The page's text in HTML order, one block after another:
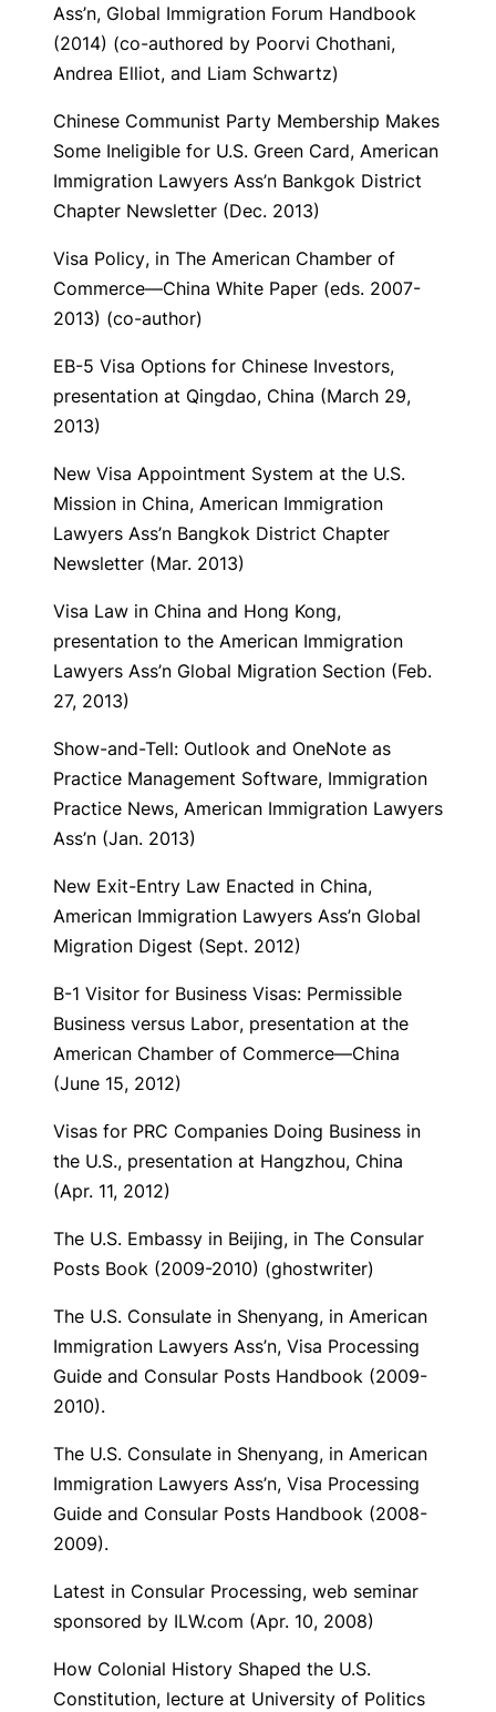
Ass’n, Global Immigration Forum Handbook
(2014) (co-authored by Poorvi Chothani,
Andrea Elliot, and Liam Schwartz)
Chinese Communist Party Membership Makes
Some Ineligible for U.S. Green Card, American
Immigration Lawyers Ass’n Bankgok District
Chapter Newsletter (Dec. 2013)
Visa Policy, in The American Chamber of
Commerce—China White Paper (eds. 2007-
2013) (co-author)
EB-5 Visa Options for Chinese Investors,
presentation at Qingdao, China (March 29,
2013)
New Visa Appointment System at the U.S.
Mission in China, American Immigration
Lawyers Ass’n Bangkok District Chapter
Newsletter (Mar. 2013)
Visa Law in China and Hong Kong,
presentation to the American Immigration
Lawyers Ass’n Global Migration Section (Feb.
27, 2013)
Show-and-Tell: Outlook and OneNote as
Practice Management Software, Immigration
Practice News, American Immigration Lawyers
Ass’n (Jan. 2013)
New Exit-Entry Law Enacted in China,
American Immigration Lawyers Ass’n Global
Migration Digest (Sept. 2012)
B-1 Visitor for Business Visas: Permissible
Business versus Labor, presentation at the
American Chamber of Commerce—China
(June 15, 2012)
Visas for PRC Companies Doing Business in
the U.S., presentation at Hangzhou, China
(Apr. 11, 2012)
The U.S. Embassy in Beijing, in The Consular
Posts Book (2009-2010) (ghostwriter)
The U.S. Consulate in Shenyang, in American
Immigration Lawyers Ass’n, Visa Processing
Guide and Consular Posts Handbook (2009-
2010).
The U.S. Consulate in Shenyang, in American
Immigration Lawyers Ass’n, Visa Processing
Guide and Consular Posts Handbook (2008-
2009).
Latest in Consular Processing, web seminar
sponsored by ILW.com (Apr. 10, 2008)
How Colonial History Shaped the U.S.
Constitution, lecture at University of Politics